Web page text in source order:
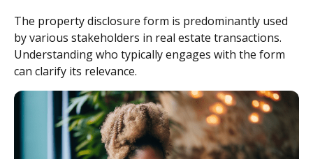
The property disclosure form is predominantly used
by various stakeholders in real estate transactions.
Understanding who typically engages with the form
can clarify its relevance.